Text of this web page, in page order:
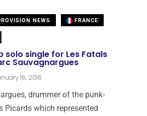
NEWS FRANCE
solo single for Les Fatals
Sauvagnargues
16, 2016
drummer of the punk-
Picards which represented